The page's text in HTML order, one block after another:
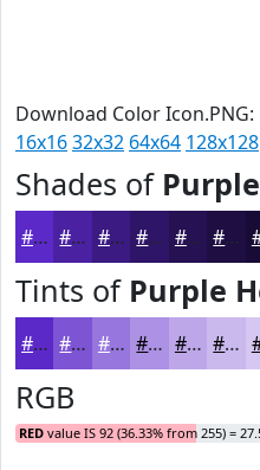
Download Color Icon.PNG:
16x1632x32 64x64 128x128
Shades of
#5C29C9 #4A21A1 #3B1A81 #2F1567 #261152 #1E0E42
Tints of Purple
#5C29C9 #7D54D4 #9776DD #AC91E4 #BDA7E9 #CAB9ED
RGB
RED value IS 92 (36.33% from 255) =